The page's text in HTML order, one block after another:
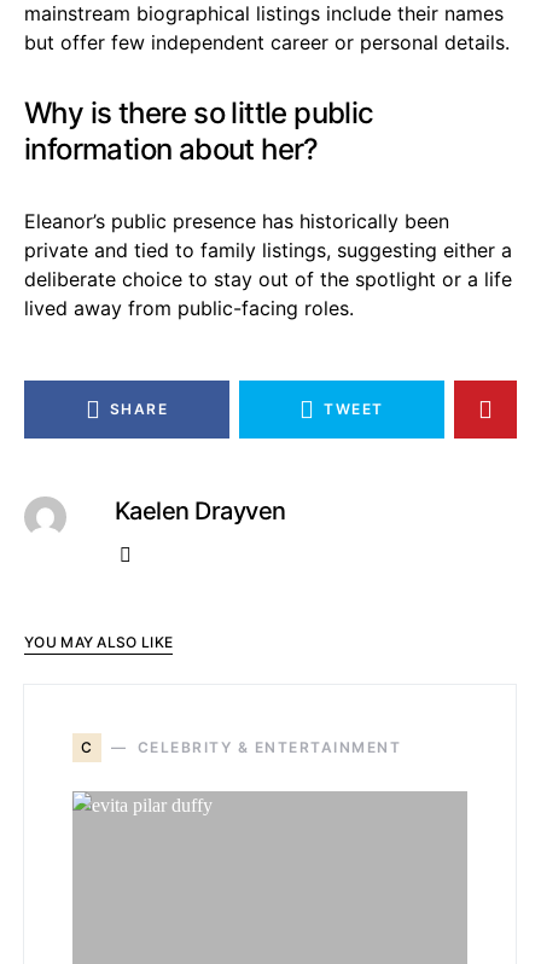
mainstream biographical listings include their names
but offer few independent career or personal details.
Why is there so little public
information about her?
Eleanor’s public presence has historically been
private and tied to family listings, suggesting either a
deliberate choice to stay out of the spotlight or a life
lived away from public-facing roles.
SHARE TWEET
Kaelen Drayven
YOU MAY ALSO LIKE
C CELEBRITY & ENTERTAINMENT